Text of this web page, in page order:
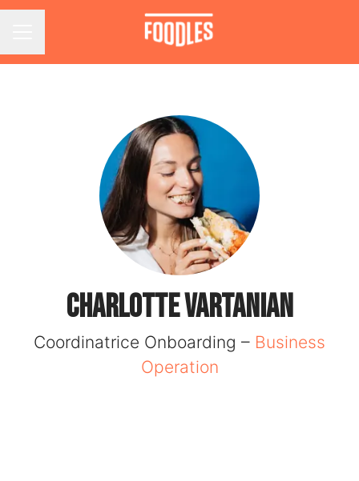
Charlotte VARTANIAN
Coordinatrice Onboarding – Business
Operation